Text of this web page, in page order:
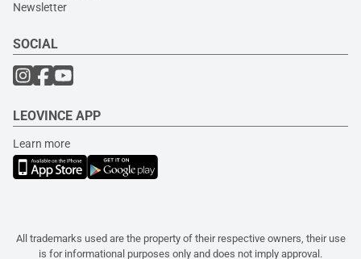
Newsletter
SOCIAL
LEOVINCE APP
Learn more
All trademarks used are the property of their respective owners, their use
is for informational purposes only and does not imply approval.